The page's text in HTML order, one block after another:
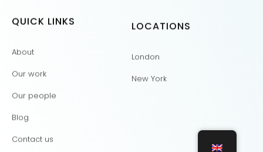
QUICK LINKS
About
Our work
Our people
Blog
Contact us